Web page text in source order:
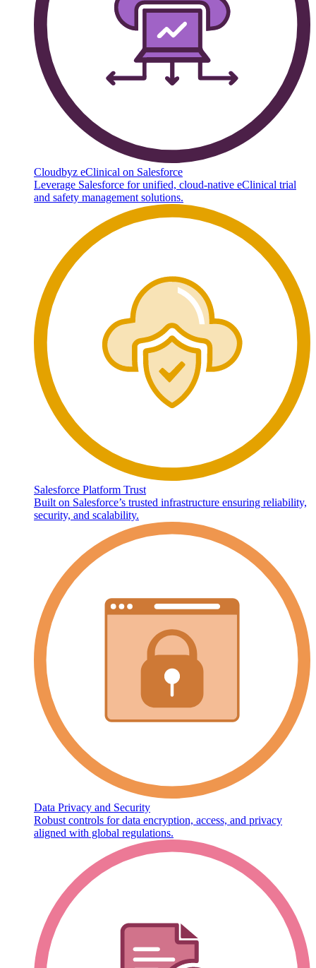
Cloudbyz eClinical on Salesforce
Leverage Salesforce for unified, cloud-native eClinical trial
and safety management solutions.
Salesforce Platform Trust
Built on Salesforce’s trusted infrastructure ensuring reliability,
security, and scalability.
Data Privacy and Security
Robust controls for data encryption, access, and privacy
aligned with global regulations.